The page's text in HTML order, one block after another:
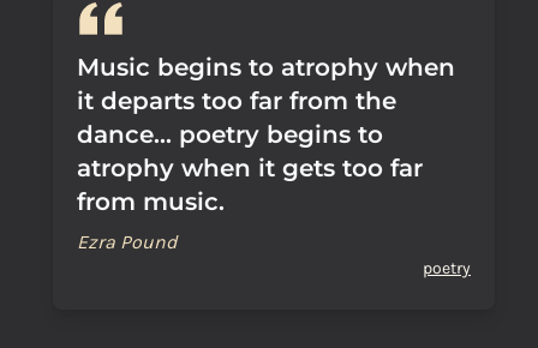
Music begins to atrophy when
it departs too far from the
dance... poetry begins to
atrophy when it gets too far
from music.
Ezra Pound
poetry